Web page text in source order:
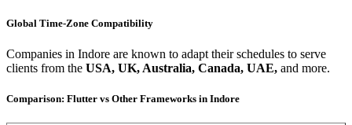
Global Time-Zone Compatibility
Companies in Indore are known to adapt their schedules to serve
clients from the USA, UK, Australia, Canada, UAE, and more.
Comparison: Flutter vs Other Frameworks in Indore